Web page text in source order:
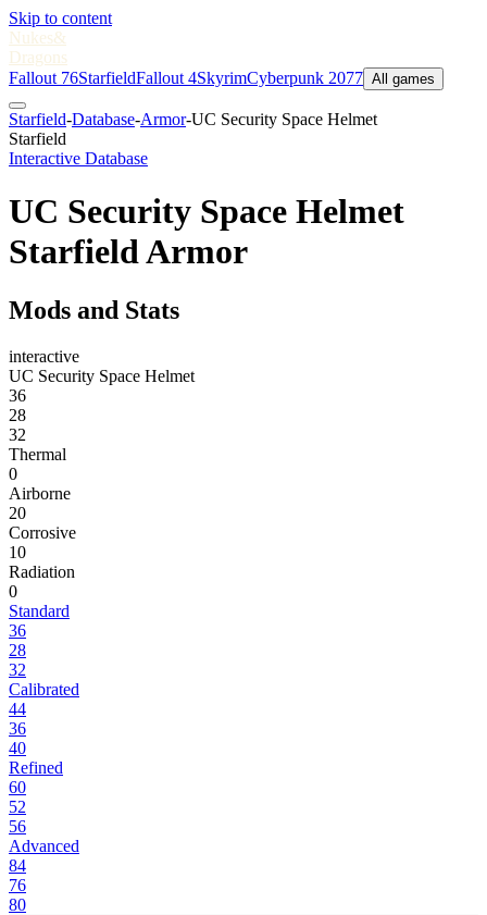
Skip to content
Nukes&
Dragons
Fallout 76StarfieldFallout 4SkyrimCyberpunk 2077 All games
Starfield-Database-Armor-UC Security Space Helmet
Starfield
Interactive Database
UC Security Space Helmet
Starfield Armor
Mods and Stats
interactive
UC Security Space Helmet
36
28
32
Thermal
0
Airborne
20
Corrosive
10
Radiation
0
Standard
36
28
32
Calibrated
44
36
40
Refined
60
52
56
Advanced
84
76
80